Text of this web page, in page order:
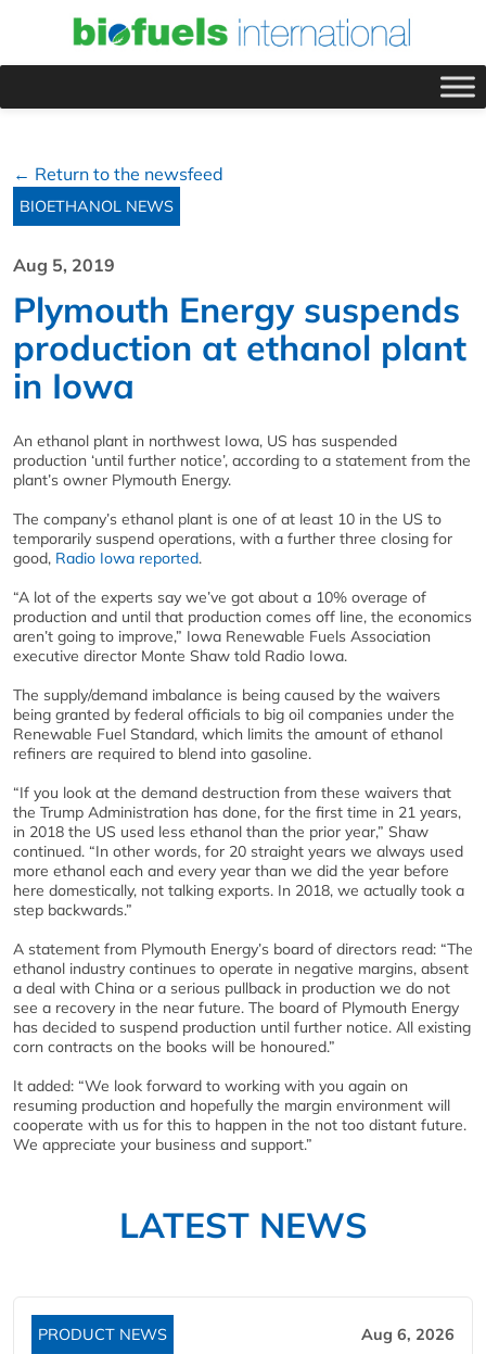
← Return to the newsfeed
BIOETHANOL NEWS
Aug 5, 2019
Plymouth Energy suspends
production at ethanol plant
in Iowa
An ethanol plant in northwest Iowa, US has suspended
production ‘until further notice’, according to a statement from the
plant’s owner Plymouth Energy.
The company’s ethanol plant is one of at least 10 in the US to
temporarily suspend operations, with a further three closing for
good, Radio Iowa reported.
“A lot of the experts say we’ve got about a 10% overage of
production and until that production comes off line, the economics
aren’t going to improve,” Iowa Renewable Fuels Association
executive director Monte Shaw told Radio Iowa.
The supply/demand imbalance is being caused by the waivers
being granted by federal officials to big oil companies under the
Renewable Fuel Standard, which limits the amount of ethanol
refiners are required to blend into gasoline.
“If you look at the demand destruction from these waivers that
the Trump Administration has done, for the first time in 21 years,
in 2018 the US used less ethanol than the prior year,” Shaw
continued. “In other words, for 20 straight years we always used
more ethanol each and every year than we did the year before
here domestically, not talking exports. In 2018, we actually took a
step backwards.”
A statement from Plymouth Energy’s board of directors read: “The
ethanol industry continues to operate in negative margins, absent
a deal with China or a serious pullback in production we do not
see a recovery in the near future. The board of Plymouth Energy
has decided to suspend production until further notice. All existing
corn contracts on the books will be honoured.”
It added: “We look forward to working with you again on
resuming production and hopefully the margin environment will
cooperate with us for this to happen in the not too distant future.
We appreciate your business and support.”
LATEST NEWS
PRODUCT NEWS Aug 6, 2026